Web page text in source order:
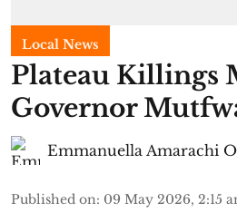
Local News
Plateau Killings
Governor
Emmanuella Amarachi
Published on: 09 May 2026, 2:15